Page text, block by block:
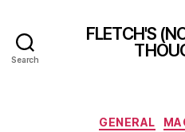
Search
FLETCH'S
GENERAL